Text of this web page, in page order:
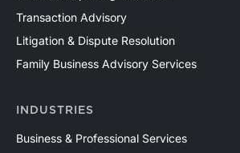
Transaction Advisory
Litigation & Dispute Resolution
Family Business Advisory Services
INDUSTRIES
Business & Professional Services